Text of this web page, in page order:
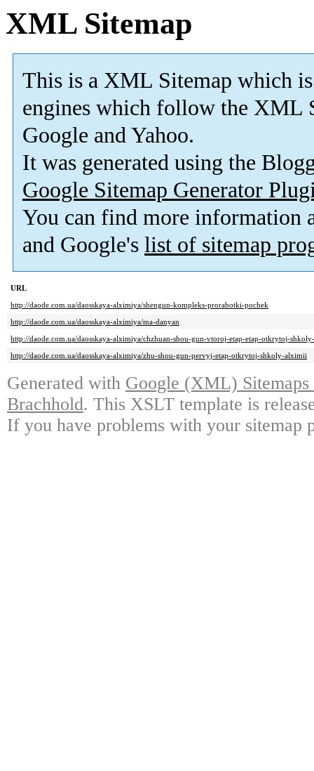
XML Sitemap
This is a XML Sitemap which is
engines which follow the XML
Google and Yahoo.
It was generated using the
Google Sitemap Generator
You can find more information
and Google's list of sitemap
URL
http://daode.com.ua/daosskaya-alximiya/shengun-kompleks-prorabotki-pochek
http://daode.com.ua/daosskaya-alximiya/ma-danyan
http://daode.com.ua/daosskaya-alximiya/chzhuan-shou-gun-vtoroj-etap-etap-otkrytoj-
http://daode.com.ua/daosskaya-alximiya/zhu-shou-gun-pervyj-etap-otkrytoj-shkoly-alximii
Generated with Google (XML)
Brachhold. This XSLT template is
If you have problems with your sitemap